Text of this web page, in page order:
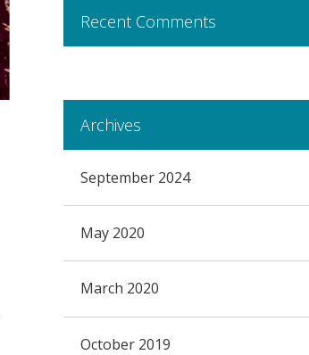
Recent Comments
Archives
September 2024
May 2020
March 2020
October 2019